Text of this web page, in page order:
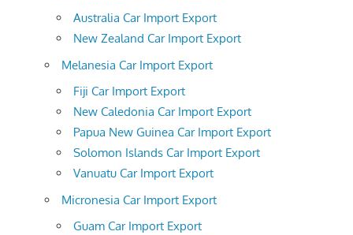
Australia Car Import Export
New Zealand Car Import Export
Melanesia Car Import Export
Fiji Car Import Export
New Caledonia Car Import Export
Papua New Guinea Car Import Export
Solomon Islands Car Import Export
Vanuatu Car Import Export
Micronesia Car Import Export
Guam Car Import Export